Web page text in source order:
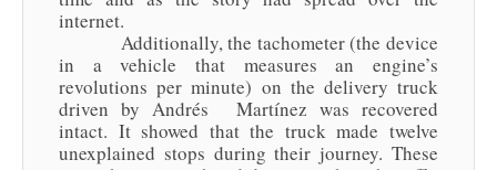
internet.
Additionally, the tachometer (the device
in a vehicle that measures an engine’s
revolutions per minute) on the delivery truck
driven by Andrés Martínez was recovered
intact. It showed that the truck made twelve
unexplained stops during their journey. These